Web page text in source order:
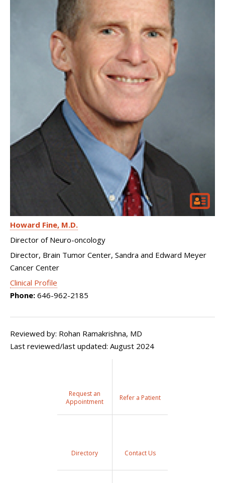
Howard Fine M.D.
Director of Neuro-oncology
Director, Brain Tumor Center, Sandra and Edward Meyer
Cancer Center
Clinical Profile
Phone: 646-962-2185
Reviewed by: Rohan Ramakrishna, MD
Last reviewed/last updated: August 2024
Request an
Appointment
Refer a Patient
Directory Contact Us